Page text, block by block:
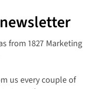
from 1827 Marketing
us every couple of